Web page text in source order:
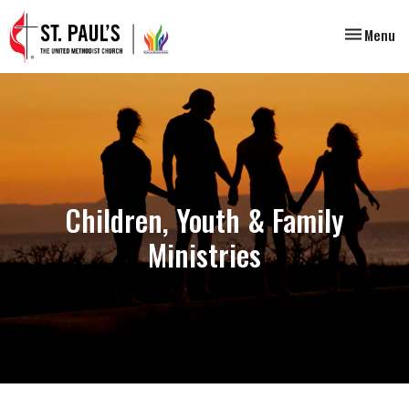
Toggle
Menu
Children, Youth & Family
Ministries